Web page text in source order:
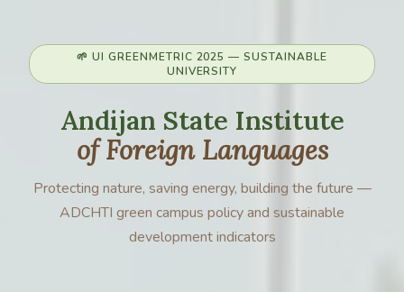
🌱 UI GREENMETRIC 2025 — SUSTAINABLE
UNIVERSITY
Andijan State Institute
of Foreign Languages
Protecting nature, saving energy, building the future —
ADCHTI green campus policy and sustainable
development indicators